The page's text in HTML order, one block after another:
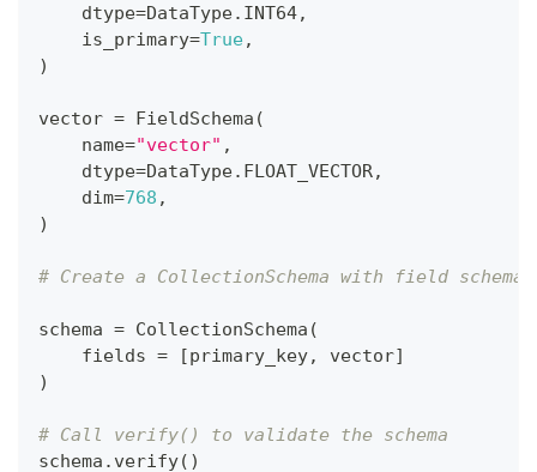
    dtype
=DataType. INT64,
    is_primary
=True,
)
vector = FieldSchema (
    name
="vector" ,
    dtype
=DataType. FLOAT_VECTOR,
    dim
=768 ,
)
# Create a CollectionSchema with field schemas
schema = CollectionSchema (
    fields
= [primary_key, vector]
)
# Call verify() to validate the schema
schema . verify( )